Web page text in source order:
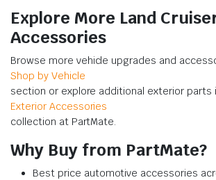
Explore More Land
Accessories
Browse more vehicle upgrades and
Shop by Vehicle
section or explore additional exterior parts
Exterior Accessories
collection at PartMate.
Why Buy from PartMate?
Best price automotive accessories